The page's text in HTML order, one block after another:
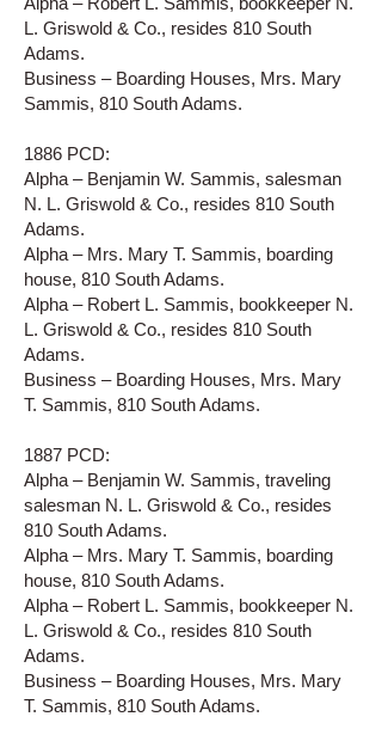
L. Griswold & Co., resides 810 South
Adams.
Business – Boarding Houses, Mrs. Mary
Sammis, 810 South Adams.
1886 PCD:
Alpha – Benjamin W. Sammis, salesman
N. L. Griswold & Co., resides 810 South
Adams.
Alpha – Mrs. Mary T. Sammis, boarding
house, 810 South Adams.
Alpha – Robert L. Sammis, bookkeeper N.
L. Griswold & Co., resides 810 South
Adams.
Business – Boarding Houses, Mrs. Mary
T. Sammis, 810 South Adams.
1887 PCD:
Alpha – Benjamin W. Sammis, traveling
salesman N. L. Griswold & Co., resides
810 South Adams.
Alpha – Mrs. Mary T. Sammis, boarding
house, 810 South Adams.
Alpha – Robert L. Sammis, bookkeeper N.
L. Griswold & Co., resides 810 South
Adams.
Business – Boarding Houses, Mrs. Mary
T. Sammis, 810 South Adams.